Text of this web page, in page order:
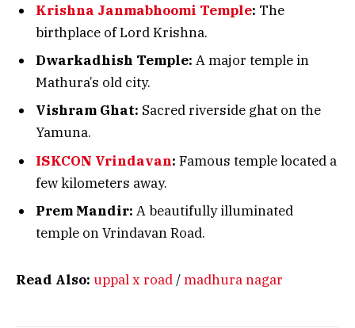
Krishna Janmabhoomi Temple: The
birthplace of Lord Krishna.
Dwarkadhish Temple: A major temple in
Mathura’s old city.
Vishram Ghat: Sacred riverside ghat on the
Yamuna.
ISKCON Vrindavan: Famous temple located a
few kilometers away.
Prem Mandir: A beautifully illuminated
temple on Vrindavan Road.
Read Also: uppal x road/madhura nagar